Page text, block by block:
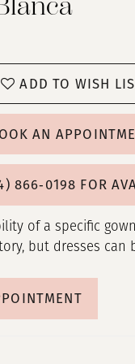
ADD TO WISH
AN
866‑0198 FOR
of a specific
but dresses can